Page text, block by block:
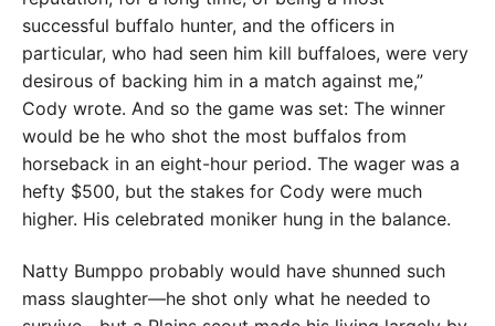
successful buffalo hunter, and the officers in
particular, who had seen him kill buffaloes, were very
desirous of backing him in a match against me,”
Cody wrote. And so the game was set: The winner
would be he who shot the most buffalos from
horseback in an eight-hour period. The wager was a
hefty $500, but the stakes for Cody were much
higher. His celebrated moniker hung in the balance.
Natty Bumppo probably would have shunned such
mass slaughter—he shot only what he needed to